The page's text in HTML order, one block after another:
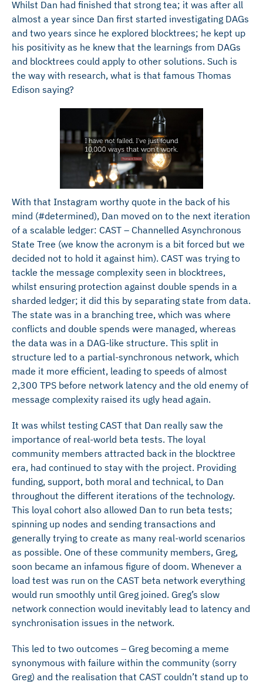
Whilst Dan had finished that strong tea; it was after all
almost a year since Dan first started investigating DAGs
and two years since he explored blocktrees; he kept up
his positivity as he knew that the learnings from DAGs
and blocktrees could apply to other solutions. Such is
the way with research, what is that famous Thomas
Edison saying?
With that Instagram worthy quote in the back of his
mind (#determined), Dan moved on to the next iteration
of a scalable ledger: CAST – Channelled Asynchronous
State Tree (we know the acronym is a bit forced but we
decided not to hold it against him). CAST was trying to
tackle the message complexity seen in blocktrees,
whilst ensuring protection against double spends in a
sharded ledger; it did this by separating state from data.
The state was in a branching tree, which was where
conflicts and double spends were managed, whereas
the data was in a DAG-like structure. This split in
structure led to a partial-synchronous network, which
made it more efficient, leading to speeds of almost
2,300 TPS before network latency and the old enemy of
message complexity raised its ugly head again.
It was whilst testing CAST that Dan really saw the
importance of real-world beta tests. The loyal
community members attracted back in the blocktree
era, had continued to stay with the project. Providing
funding, support, both moral and technical, to Dan
throughout the different iterations of the technology.
This loyal cohort also allowed Dan to run beta tests;
spinning up nodes and sending transactions and
generally trying to create as many real-world scenarios
as possible. One of these community members, Greg,
soon became an infamous figure of doom. Whenever a
load test was run on the CAST beta network everything
would run smoothly until Greg joined. Greg’s slow
network connection would inevitably lead to latency and
synchronisation issues in the network.
This led to two outcomes – Greg becoming a meme
synonymous with failure within the community (sorry
Greg) and the realisation that CAST couldn’t stand up to